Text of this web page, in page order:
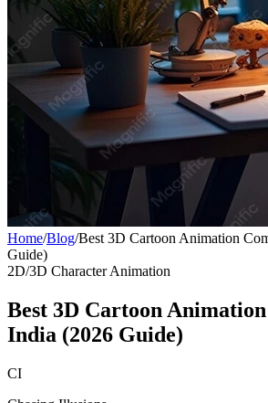
Home/Blog/Best 3D Cartoon Animation
Guide)
2D/3D Character Animation
Best 3D Cartoon
India (2026 Guide)
CI